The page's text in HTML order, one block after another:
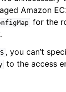
Amazon
for the
, you can’t
to the access